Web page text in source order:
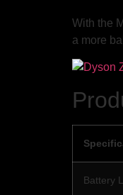
With the
a more
Battery